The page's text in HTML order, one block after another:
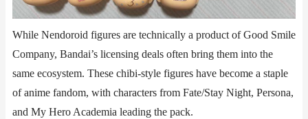
While Nendoroid figures are technically a product of Good Smile
Company, Bandai’s licensing deals often bring them into the
same ecosystem. These chibi-style figures have become a staple
of anime fandom, with characters from Fate/Stay Night, Persona,
and My Hero Academia leading the pack.